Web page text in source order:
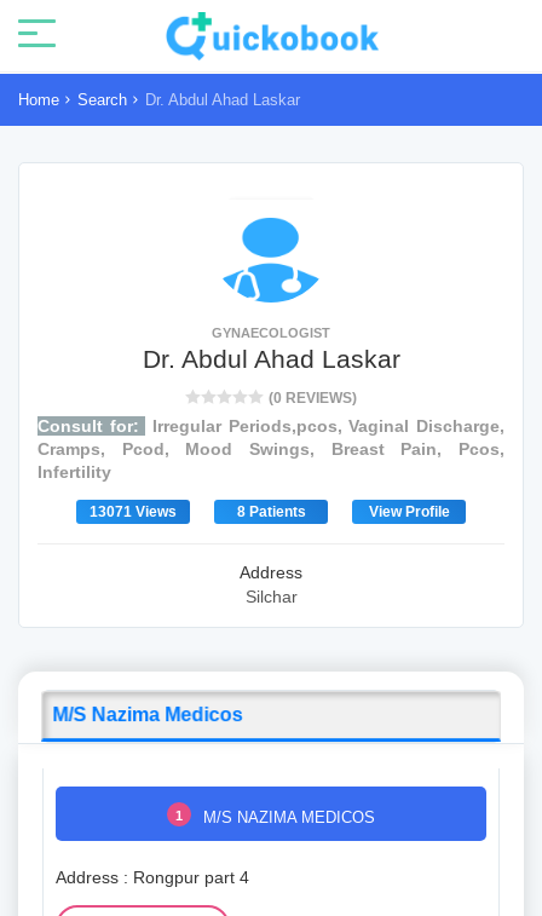
Home Search Dr. Abdul Ahad Laskar
GYNAECOLOGIST
Dr. Abdul Ahad Laskar
(0 REVIEWS)
Consult for:
Irregular Periods,pcos, Vaginal Discharge,
Cramps, Pcod, Mood Swings, Breast Pain, Pcos,
Infertility
13071 Views 8 Patients View Profile
Address
Silchar
M/S Nazima Medicos
1 M/S NAZIMA MEDICOS
Address : Rongpur part 4